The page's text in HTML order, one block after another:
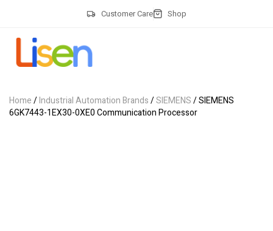
Customer Care Shop
Home/Industrial Automation Brands/SIEMENS/ SIEMENS
6GK7443-1EX30-0XE0 Communication Processor